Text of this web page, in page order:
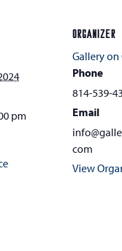
pm
ORGANIZER
Gallery on
Phone
814-539-
Email
com
View